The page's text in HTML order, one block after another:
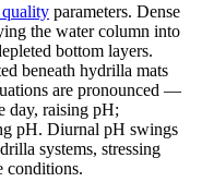
parameters. Dense
the water column into
bottom layers.
beneath hydrilla mats
are pronounced —
day, raising pH;
pH. Diurnal pH swings
systems, stressing
conditions.